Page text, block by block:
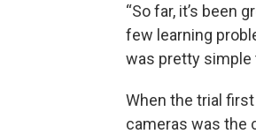
“So far, it’s been
few learning
was pretty simple
When the trial
cameras was the